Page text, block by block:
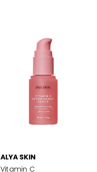
ALYA SKIN
Vitamin C